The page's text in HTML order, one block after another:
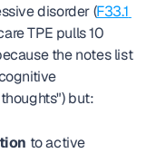
disorder (F33.1
TPE pulls 10
the notes list
but:
to active